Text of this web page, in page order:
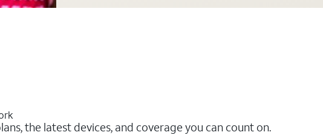
the latest devices, and coverage you can count on.